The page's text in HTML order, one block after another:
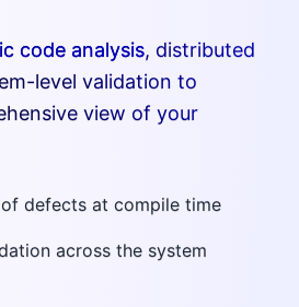
code analysis, distributed
level validation to
view of your
defects at compile time
across the system